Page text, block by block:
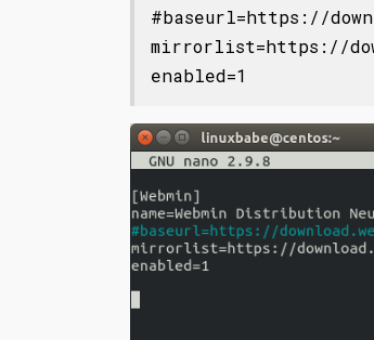
#baseurl=https://
mirrorlist=https://
enabled=1